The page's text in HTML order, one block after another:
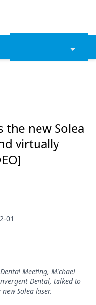
the new Solea
virtually
01
Meeting, Michael
Dental, talked to
Solea laser.